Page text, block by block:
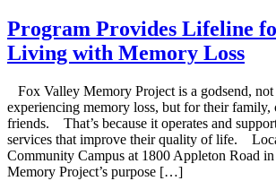
Program Provides Lifeline
Living with Memory Loss
Fox Valley Memory Project is a godsend,
experiencing memory loss, but for their family,
friends. That’s because it operates and
services that improve their quality of life.
Community Campus at 1800 Appleton Road in
Memory Project’s purpose […]